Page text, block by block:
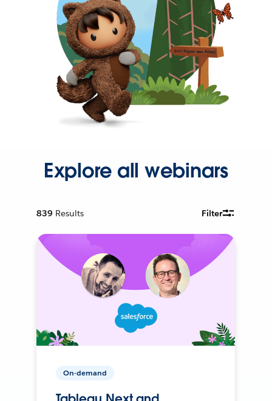
Explore all webinars
839 Results Filter
On-demand